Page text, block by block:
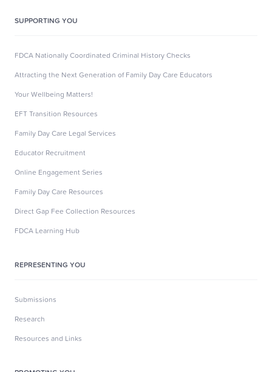
SUPPORTING YOU
FDCA Nationally Coordinated Criminal History Checks
Attracting the Next Generation of Family Day Care Educators
Your Wellbeing Matters!
EFT Transition Resources
Family Day Care Legal Services
Educator Recruitment
Online Engagement Series
Family Day Care Resources
Direct Gap Fee Collection Resources
FDCA Learning Hub
REPRESENTING YOU
Submissions
Research
Resources and Links